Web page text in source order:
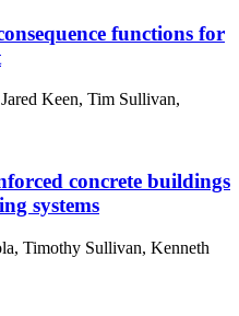
functions for
Keen, Tim Sullivan,
concrete buildings
systems
Timothy Sullivan, Kenneth